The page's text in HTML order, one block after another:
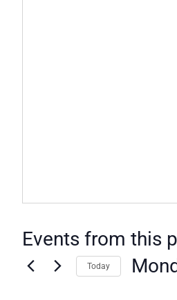
Events from this
Today